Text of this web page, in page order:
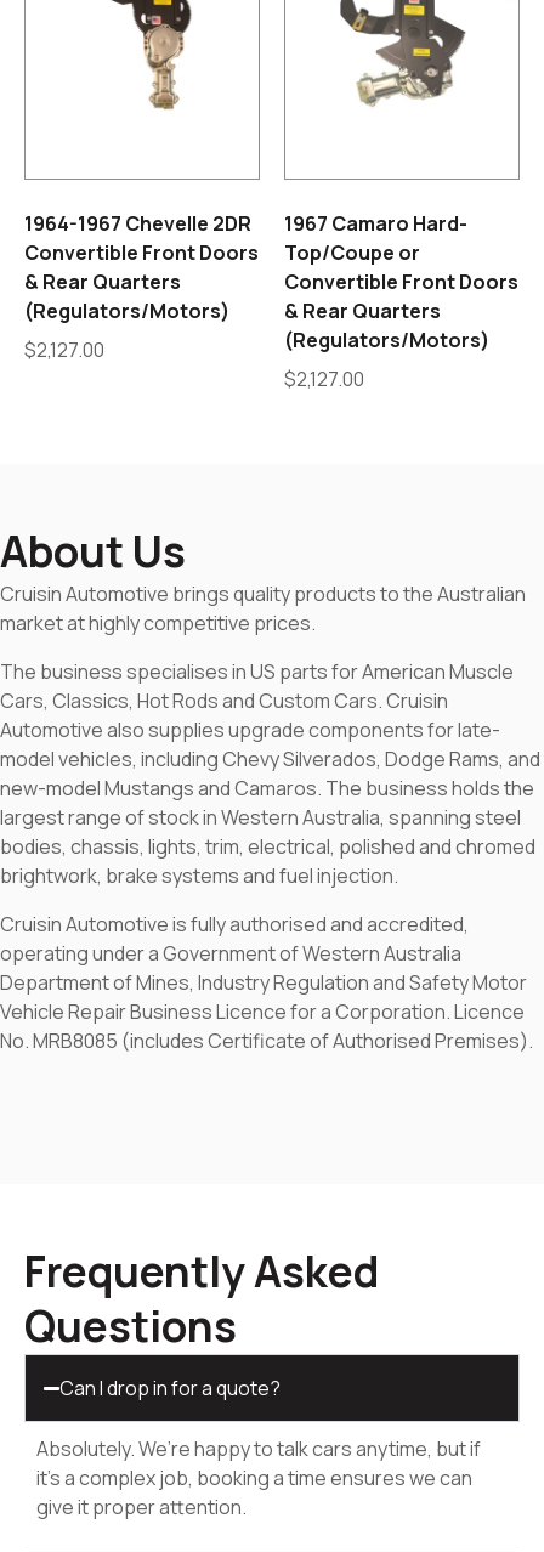
1964-1967 Chevelle 2DR
Convertible Front Doors
& Rear Quarters
(Regulators/Motors)
$2,127.00
1967 Camaro Hard-
Top/Coupe or
Convertible Front Doors
& Rear Quarters
(Regulators/Motors)
$2,127.00
About Us
Cruisin Automotive brings quality products to the Australian
market at highly competitive prices.
The business specialises in US parts for American Muscle
Cars, Classics, Hot Rods and Custom Cars. Cruisin
Automotive also supplies upgrade components for late-
model vehicles, including Chevy Silverados, Dodge Rams, and
new-model Mustangs and Camaros. The business holds the
largest range of stock in Western Australia, spanning steel
bodies, chassis, lights, trim, electrical, polished and chromed
brightwork, brake systems and fuel injection.
Cruisin Automotive is fully authorised and accredited,
operating under a Government of Western Australia
Department of Mines, Industry Regulation and Safety Motor
Vehicle Repair Business Licence for a Corporation. Licence
No. MRB8085 (includes Certificate of Authorised Premises).
Frequently Asked
Questions
Can I drop in for a quote?
Absolutely. We’re happy to talk cars anytime, but if
it’s a complex job, booking a time ensures we can
give it proper attention.